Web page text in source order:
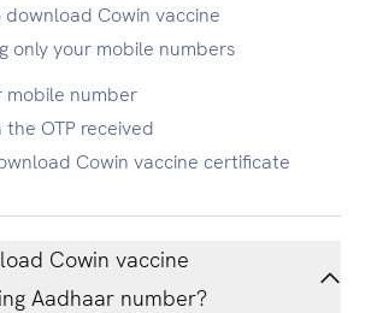
Cowin vaccine
only your mobile numbers
mobile number
OTP received
Cowin vaccine certificate
Cowin vaccine
Aadhaar number?